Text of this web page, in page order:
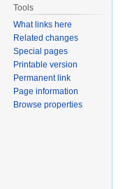
Tools
What links here
Related changes
Special pages
Printable version
Permanent link
Page information
Browse properties